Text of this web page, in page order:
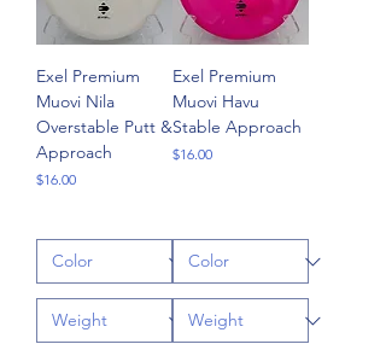
Exel Premium
Muovi Nila
Overstable Putt &
Approach
Price
$16.00
Exel Premium
Muovi Havu
Stable Approach
Price
$16.00